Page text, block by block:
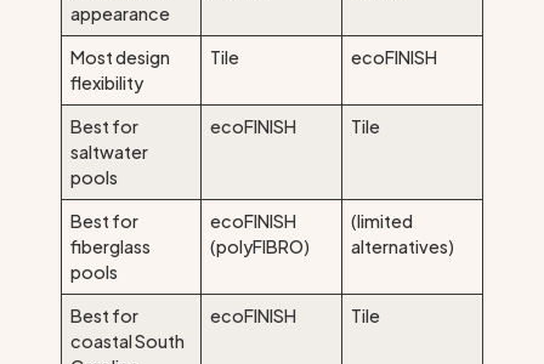
appearance
Most design
flexibility
Tile ecoFINISH
Best for
saltwater
pools
ecoFINISH Tile
Best for
fiberglass
pools
ecoFINISH
(polyFIBRO)
(limited
alternatives)
Best for
coastal South
ecoFINISH Tile